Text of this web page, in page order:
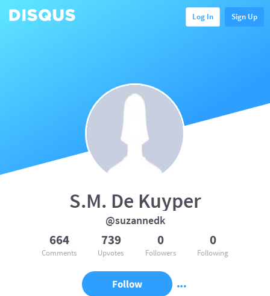
Log In Sign Up
S.M. De Kuyper
@suzannedk
664
Comments
739
Upvotes
0
Followers
0
Following
Follow